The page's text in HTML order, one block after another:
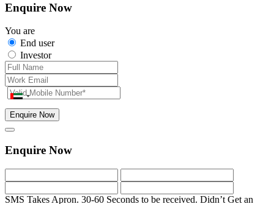
Enquire Now
You are
End user
Investor
Enquire Now
Enquire Now
SMS Takes Apron. 30-60 Seconds to be received. Didn’t Get an